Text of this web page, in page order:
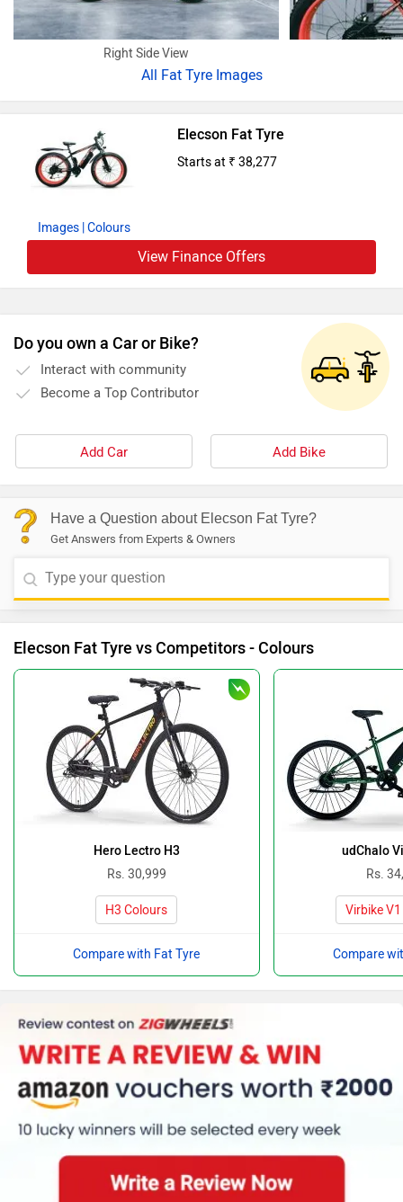
Right Side View
All Fat Tyre Images
Images | Colours
Elecson Fat Tyre
Starts at ₹ 38,277
View Finance Offers
Do you own a Car or Bike?
Interact with community
Become a Top Contributor
Add Car Add Bike
Have a Question about Elecson Fat Tyre?
Get Answers from Experts & Owners
Elecson Fat Tyre vs Competitors - Colours
Hero Lectro H3
Rs. 30,999
H3 Colours
Compare with Fat Tyre
udChalo
Rs.
Virbike
Compare